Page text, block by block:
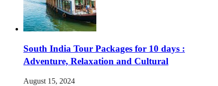
South India Tour Packages for 10 days :
Adventure, Relaxation and Cultural
August 15, 2024